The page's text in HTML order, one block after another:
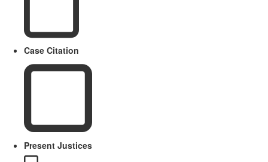
Case Citation
Present Justices